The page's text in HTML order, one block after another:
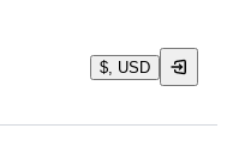
$, USD